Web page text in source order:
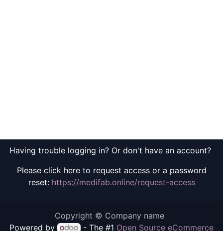
Having trouble logging in? Or don't have an account?
Please click here to request access or a password
reset: https://medifab.online/request-access
Copyright © Company name
Powered by
- The #1 Open Source eCommerce